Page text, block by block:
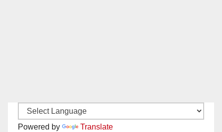
Powered by Translate